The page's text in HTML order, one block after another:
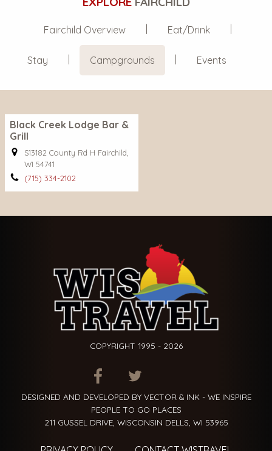
Fairchild Overview Eat/Drink
Stay Campgrounds Events
Black Creek Lodge Bar &
Grill
S13182 County Rd H Fairchild,
WI 54741
(715) 334-2102
COPYRIGHT 1995 - 2026
ITEM.TITLEITEM.TITLE
DESIGNED AND DEVELOPED BY VECTOR & INK - WE INSPIRE
PEOPLE TO GO PLACES
211 GUSSEL DRIVE, WISCONSIN DELLS, WI 53965